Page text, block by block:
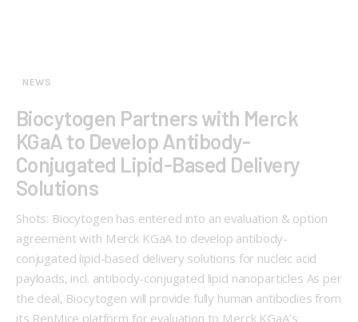
NEWS
Biocytogen Partners with Merck
KGaA to Develop Antibody-
Conjugated Lipid-Based Delivery
Solutions
Shots: Biocytogen has entered into an evaluation & option
agreement with Merck KGaA to develop antibody-
conjugated lipid-based delivery solutions for nucleic acid
payloads, incl. antibody-conjugated lipid nanoparticles As per
the deal, Biocytogen will provide fully human antibodies from
its RenMice platform for evaluation to Merck KGaA’s